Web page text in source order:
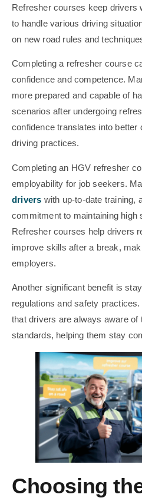
Refresher courses keep drivers
to handle various driving
on new road rules and
Completing a refresher course
confidence and competence.
more prepared and capable of
scenarios after undergoing
confidence translates into
driving practices.
Completing an HGV refresher
employability for job seekers.
drivers with up-to-date training,
commitment to maintaining high
Refresher courses help drivers
improve skills after a break,
employers.
Another significant benefit is
regulations and safety
that drivers are always aware of
standards, helping them stay
Choosing